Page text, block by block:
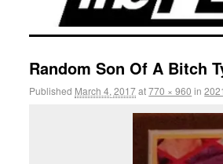
Random Son Of A Bitch
Published March 4, 2017at770 × 960 in2021